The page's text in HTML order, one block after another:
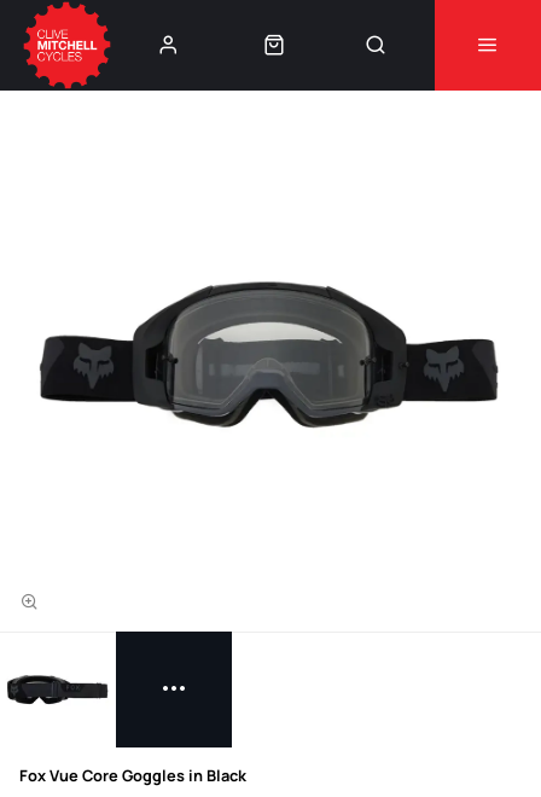
Fox Vue Core Goggles in Black